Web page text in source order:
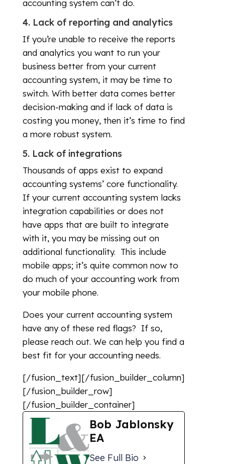
accounting system can’t do.
4. Lack of reporting and analytics
If you’re unable to receive the reports
and analytics you want to run your
business better from your current
accounting system, it may be time to
switch. With better data comes better
decision-making and if lack of data is
costing you money, then it’s time to find
a more robust system.
5. Lack of integrations
Thousands of apps exist to expand
accounting systems’ core functionality.
If your current accounting system lacks
integration capabilities or does not
have apps that are built to integrate
with it, you may be missing out on
additional functionality. This include
mobile apps; it’s quite common now to
do much of your accounting work from
your mobile phone.
Does your current accounting system
have any of these red flags? If so,
please reach out. We can help you find a
best fit for your accounting needs.
[/fusion_text][/fusion_builder_column]
[/fusion_builder_row]
[/fusion_builder_container]
Bob Jablonsky
EA
See Full Bio